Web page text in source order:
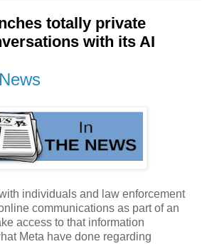
totally private
with its AI
individuals and law enforcement
communications as part of an
access to that information
Meta have done regarding